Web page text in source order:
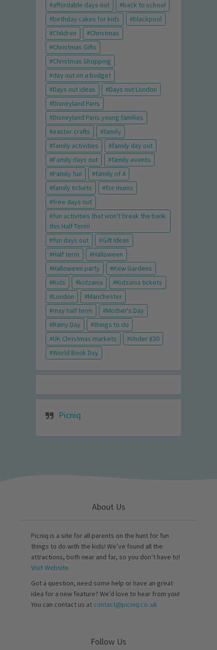
affordable days out
back to school
birthday cakes for kids
blackpool
Children
Christmas
Christmas Gifts
Christmas Shopping
day out on a budget
Days out ideas
Days out London
Disneyland Paris
Disneyland Paris young families
easter crafts
family
family activities
family day out
Family days out
family events
Family fun
family of 4
family tickets
for mums
free days out
fun activities that won't break the bank
this Half Term!
fun days out
Gift Ideas
Half term
Halloween
Halloween party
Kew Gardens
Kids
kidzania
Kidzania tickets
London
Manchester
may half term
Mother's Day
Rainy Day
things to do
UK Christmas markets
Under £30
World Book Day
Picniq
About Us
Picniq is a site for all parents on the hunt for fun
things to do with the kids! We’ve found all the
attractions, both near and far, so you don’t have to!
Visit Website
Got a question, need some help or have an great
idea for a new feature? We’d love to hear from you!
You can contact us at contact@picniq.co..uk
Follow Us